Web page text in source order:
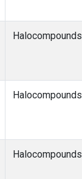
Halocompounds
Halocompounds
Halocompounds